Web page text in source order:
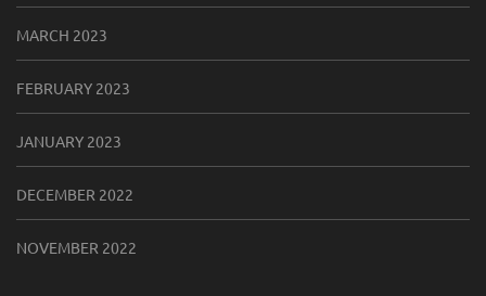
MARCH 2023
FEBRUARY 2023
JANUARY 2023
DECEMBER 2022
NOVEMBER 2022